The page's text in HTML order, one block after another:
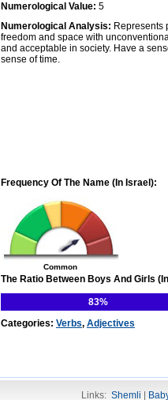
Numerological Value: 5
Numerological Analysis: Represents
freedom and space with
and acceptable in society. Have a
sense of time.
Frequency Of The Name (In Israel):
Common
The Ratio Between Boys And Girls
83%
Categories: Verbs, Adjectives
Links: Shemli